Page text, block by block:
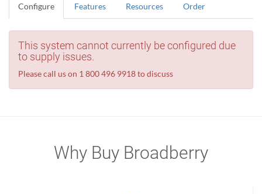
Configure Features Resources Order
This system cannot currently be configured due
to supply issues.
Please call us on 1 800 496 9918 to discuss
Why Buy Broadberry